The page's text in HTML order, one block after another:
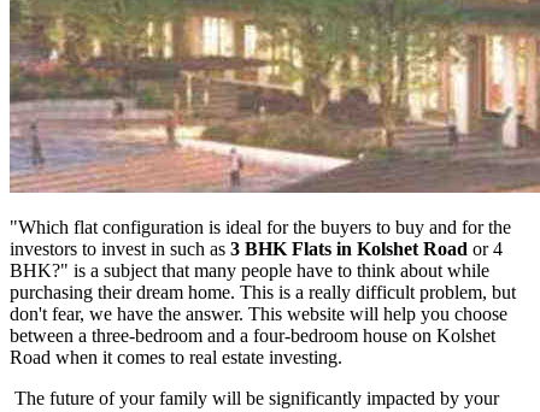
"Which flat configuration is ideal for the buyers to buy and for the
investors to invest in such as 3 BHK Flats in Kolshet Road or 4
BHK?" is a subject that many people have to think about while
purchasing their dream home. This is a really difficult problem, but
don't fear, we have the answer. This website will help you choose
between a three-bedroom and a four-bedroom house on Kolshet
Road when it comes to real estate investing.
The future of your family will be significantly impacted by your